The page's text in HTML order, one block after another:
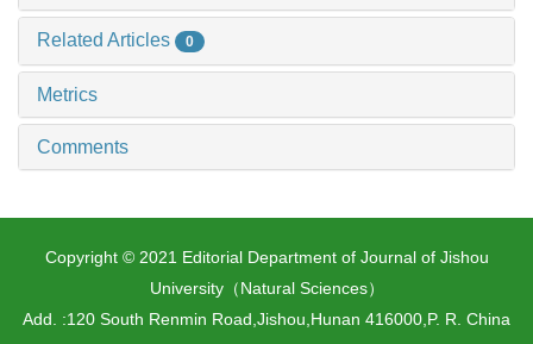
Related Articles 0
Metrics
Comments
Copyright © 2021 Editorial Department of Journal of Jishou
University（Natural Sciences）
Add. :120 South Renmin Road,Jishou,Hunan 416000,P. R. China